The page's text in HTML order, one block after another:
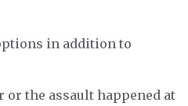
in addition to
or the assault happened at